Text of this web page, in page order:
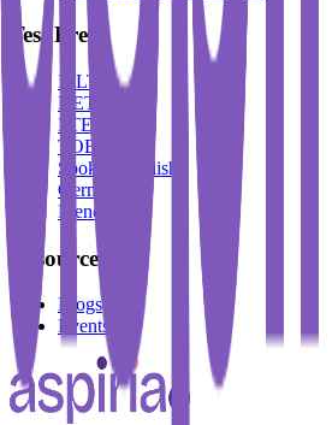
Test Prep
IELTS
DET
PTE
TOEFL
Spoken English
German
French
Resources
Blogs
Events